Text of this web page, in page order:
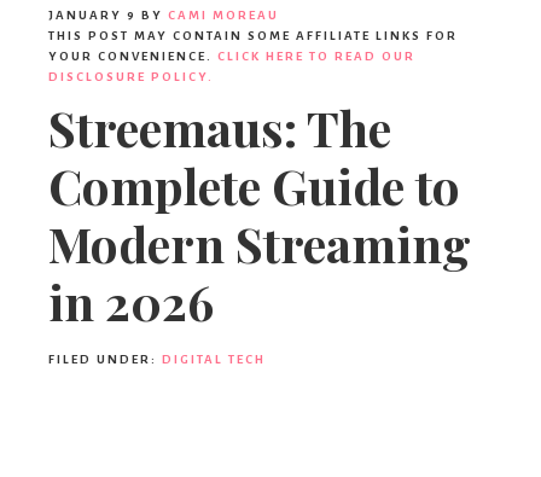
JANUARY 9 BY CAMI MOREAU
THIS POST MAY CONTAIN SOME AFFILIATE LINKS FOR
YOUR CONVENIENCE. CLICK HERE TO READ OUR
DISCLOSURE POLICY.
Streemaus: The
Complete Guide to
Modern Streaming
in 2026
FILED UNDER: DIGITAL TECH